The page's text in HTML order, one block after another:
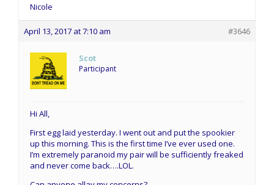
Nicole
April 13, 2017 at 7:10 am #3646
Scot
Participant
Hi All,
First egg laid yesterday. I went out and put the spookier
up this morning. This is the first time I’ve ever used one.
I’m extremely paranoid my pair will be sufficiently freaked
and never come back….LOL.